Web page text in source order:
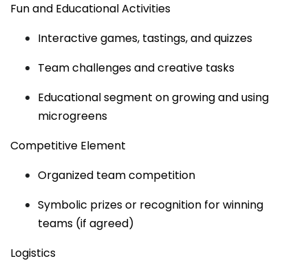
Fun and Educational Activities
Interactive games, tastings, and quizzes
Team challenges and creative tasks
Educational segment on growing and using
microgreens
Competitive Element
Organized team competition
Symbolic prizes or recognition for winning
teams (if agreed)
Logistics